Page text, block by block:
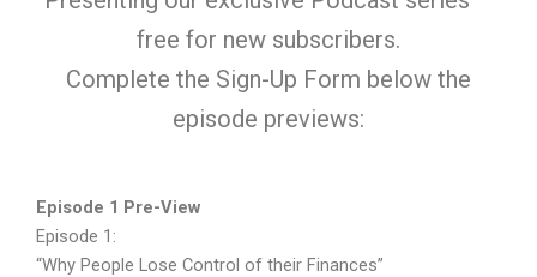
free for new subscribers.
Complete the Sign-Up Form below the
episode previews:
Episode 1 Pre-View
Episode 1:
“Why People Lose Control of their Finances”